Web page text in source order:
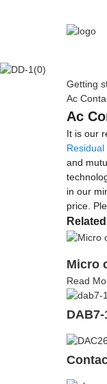
Getting
Ac
Ac
It is our
and
in our
price.
Micro
Read